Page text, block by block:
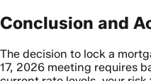
Conclusion and
The decision to lock a
17, 2026 meeting requires